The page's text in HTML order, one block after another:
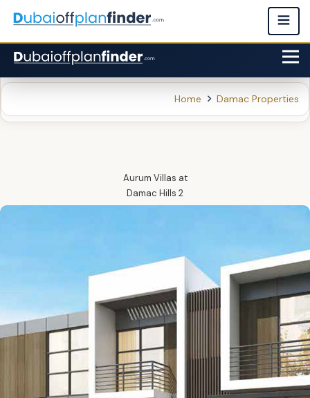
Home Damac Properties
Aurum Villas at
Damac Hills 2